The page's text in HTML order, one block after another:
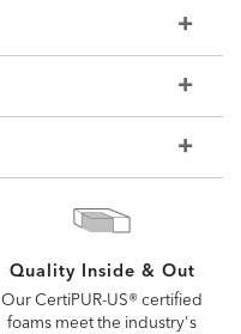
Quality Inside & Out
Our CertiPUR-US® certified
foams meet the industry's